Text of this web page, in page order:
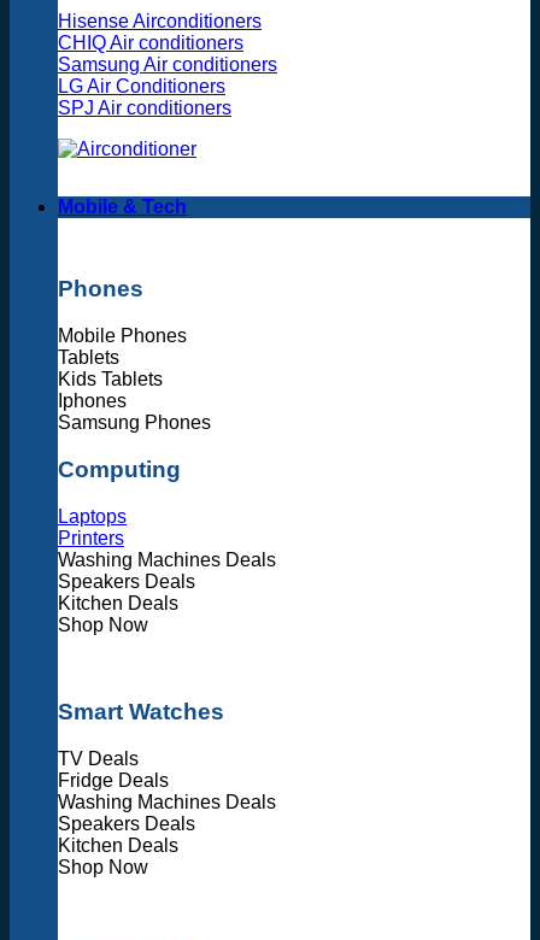
Hisense Airconditioners
CHIQ Air conditioners
Samsung Air conditioners
LG Air Conditioners
SPJ Air conditioners
Mobile & Tech
Phones
Mobile Phones
Tablets
Kids Tablets
Iphones
Samsung Phones
Computing
Laptops
Printers
Washing Machines Deals
Speakers Deals
Kitchen Deals
Shop Now
Smart Watches
TV Deals
Fridge Deals
Washing Machines Deals
Speakers Deals
Kitchen Deals
Shop Now